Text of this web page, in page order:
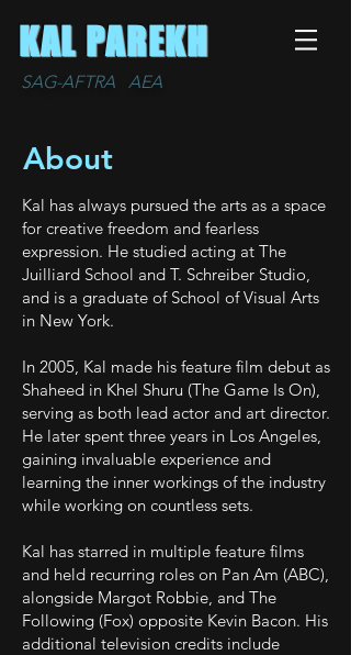
KAL PAREKH
SAG-AFTRA AEA
About
Kal has always pursued the arts as a space
for creative freedom and fearless
expression. He studied acting at The
Juilliard School and T. Schreiber Studio,
and is a graduate of School of Visual Arts
in New York.
In 2005, Kal made his feature film debut as
Shaheed in Khel Shuru (The Game Is On),
serving as both lead actor and art director.
He later spent three years in Los Angeles,
gaining invaluable experience and
learning the inner workings of the industry
while working on countless sets.
Kal has starred in multiple feature films
and held recurring roles on Pan Am (ABC),
alongside Margot Robbie, and The
Following (Fox) opposite Kevin Bacon. His
additional television credits include